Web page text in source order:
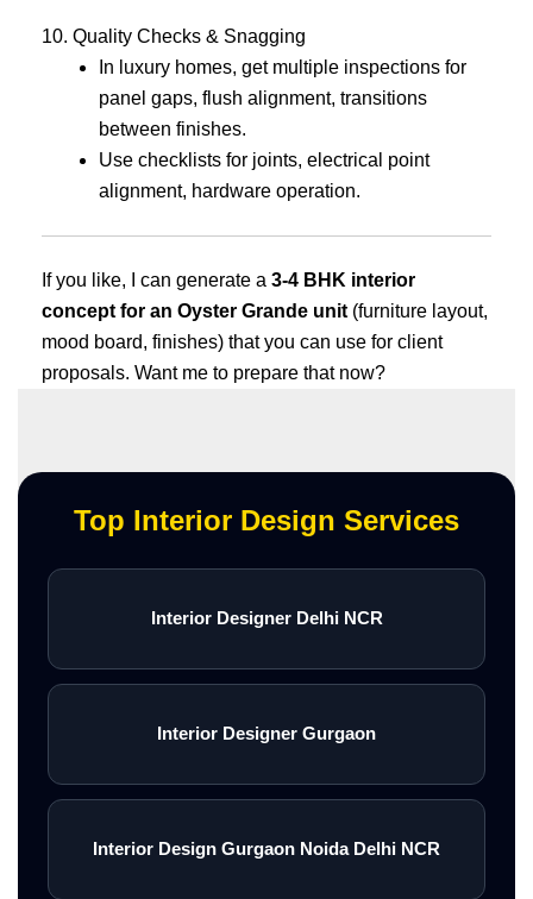
10. Quality Checks & Snagging
In luxury homes, get multiple inspections for
panel gaps, flush alignment, transitions
between finishes.
Use checklists for joints, electrical point
alignment, hardware operation.
If you like, I can generate a 3-4 BHK interior
concept for an Oyster Grande unit (furniture layout,
mood board, finishes) that you can use for client
proposals. Want me to prepare that now?
Top Interior Design Services
Interior Designer Delhi NCR
Interior Designer Gurgaon
Interior Design Gurgaon Noida Delhi NCR